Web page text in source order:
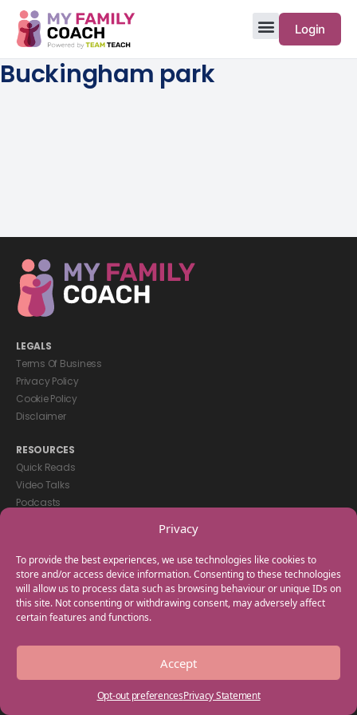
Privacy
To provide the best experiences, we use technologies like cookies to
store and/or access device information. Consenting to these technologies
will allow us to process data such as browsing behaviour or unique IDs on
this site. Not consenting or withdrawing consent, may adversely affect
certain features and functions.
Accept
Opt-out preferencesPrivacy Statement
Login
Buckingham park
LEGALS
Terms Of Business
Privacy Policy
Cookie Policy
Disclaimer
RESOURCES
Quick Reads
Video Talks
Podcasts
GET IN TOUCH
+44(0) 20 3746 0938
info@myfamilycoach.com
Work With Us
Copyright © 2025 My Family Coach is powered by Team Teach and part
of the Empowering Learning Group. All rights reserved.